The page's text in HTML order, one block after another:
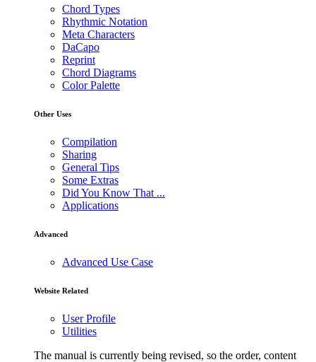
Chord Types
Rhythmic Notation
Meta Characters
DaCapo
Reprint
Chord Diagrams
Color Palette
Other Uses
Compilation
Sharing
General Tips
Some Extras
Did You Know That ...
Applications
Advanced
Advanced Use Case
Website Related
User Profile
Utilities
The manual is currently being revised, so the order, content